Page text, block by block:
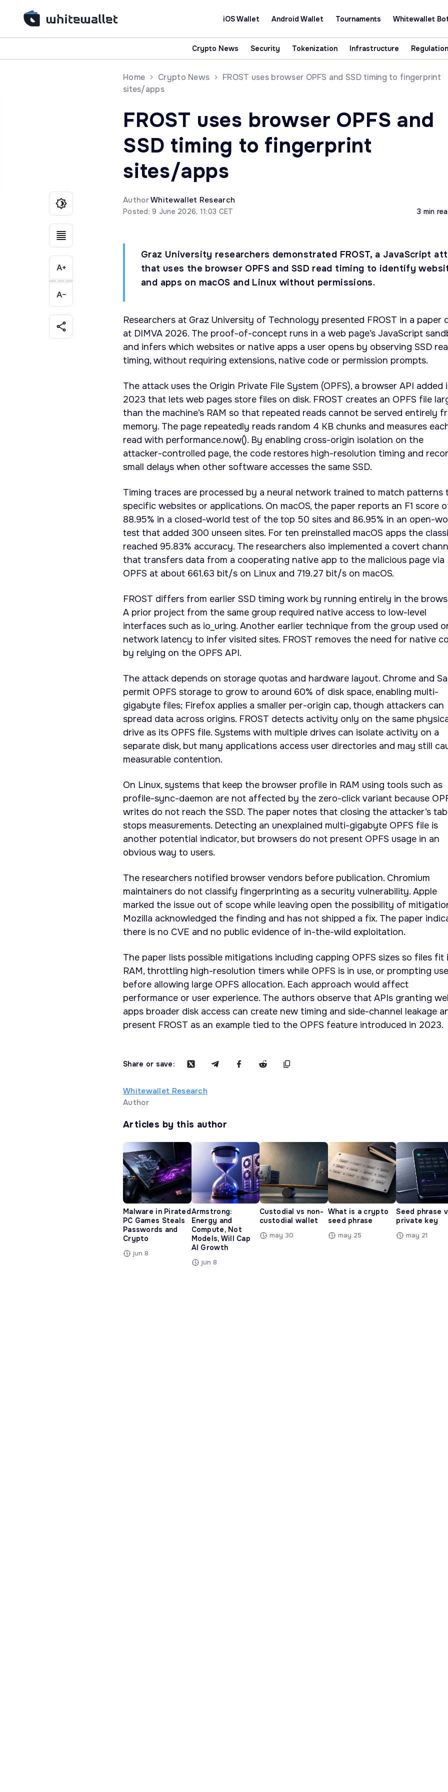
iOS Wallet Android Wallet Tournaments Whitewallet
Crypto News Security Tokenization Infrastructure Regulation
Home Crypto News
FROST uses browser OPFS and SSD timing to fingerprint
sites/apps
FROST uses browser OPFS and
SSD timing to fingerprint
sites/apps
AuthorWhitewallet Research
Posted: 9 June 2026, 11:03 CET 3 min
Graz University researchers demonstrated FROST, a JavaScript
that uses the browser OPFS and SSD read timing to identify
and apps on macOS and Linux without permissions.
Researchers at Graz University of Technology presented FROST in a paper
at DIMVA 2026. The proof-of-concept runs in a web page’s JavaScript
and infers which websites or native apps a user opens by observing SSD
timing, without requiring extensions, native code or permission prompts.
The attack uses the Origin Private File System (OPFS), a browser API added
2023 that lets web pages store files on disk. FROST creates an OPFS file
than the machine’s RAM so that repeated reads cannot be served entirely
memory. The page repeatedly reads random 4 KB chunks and measures
read with performance.now(). By enabling cross-origin isolation on the
attacker-controlled page, the code restores high-resolution timing and
small delays when other software accesses the same SSD.
Timing traces are processed by a neural network trained to match patterns
specific websites or applications. On macOS, the paper reports an F1 score
88.95% in a closed-world test of the top 50 sites and 86.95% in an open-
test that added 300 unseen sites. For ten preinstalled macOS apps the
reached 95.83% accuracy. The researchers also implemented a covert
that transfers data from a cooperating native app to the malicious page via
OPFS at about 661.63 bit/s on Linux and 719.27 bit/s on macOS.
FROST differs from earlier SSD timing work by running entirely in the
A prior project from the same group required native access to low-level
interfaces such as io_uring. Another earlier technique from the group used
network latency to infer visited sites. FROST removes the need for native
by relying on the OPFS API.
The attack depends on storage quotas and hardware layout. Chrome and
permit OPFS storage to grow to around 60% of disk space, enabling multi-
gigabyte files; Firefox applies a smaller per-origin cap, though attackers can
spread data across origins. FROST detects activity only on the same
drive as its OPFS file. Systems with multiple drives can isolate activity on a
separate disk, but many applications access user directories and may still
measurable contention.
On Linux, systems that keep the browser profile in RAM using tools such as
profile-sync-daemon are not affected by the zero-click variant because
writes do not reach the SSD. The paper notes that closing the attacker’s tab
stops measurements. Detecting an unexplained multi-gigabyte OPFS file is
another potential indicator, but browsers do not present OPFS usage in an
obvious way to users.
The researchers notified browser vendors before publication. Chromium
maintainers do not classify fingerprinting as a security vulnerability. Apple
marked the issue out of scope while leaving open the possibility of
Mozilla acknowledged the finding and has not shipped a fix. The paper
there is no CVE and no public evidence of in-the-wild exploitation.
The paper lists possible mitigations including capping OPFS sizes so files fit
RAM, throttling high-resolution timers while OPFS is in use, or prompting
before allowing large OPFS allocation. Each approach would affect
performance or user experience. The authors observe that APIs granting
apps broader disk access can create new timing and side-channel leakage
present FROST as an example tied to the OPFS feature introduced in 2023.
Share or save:
Whitewallet Research
Author
Articles by this author
Malware in Pirated
PC Games Steals
Passwords and
Crypto
jun 8
Armstrong:
Energy and
Compute, Not
Models, Will Cap
AI Growth
jun 8
Custodial vs non-
custodial wallet
may 30
What is a crypto
seed phrase
may 25
Seed phrase
private key
may 21